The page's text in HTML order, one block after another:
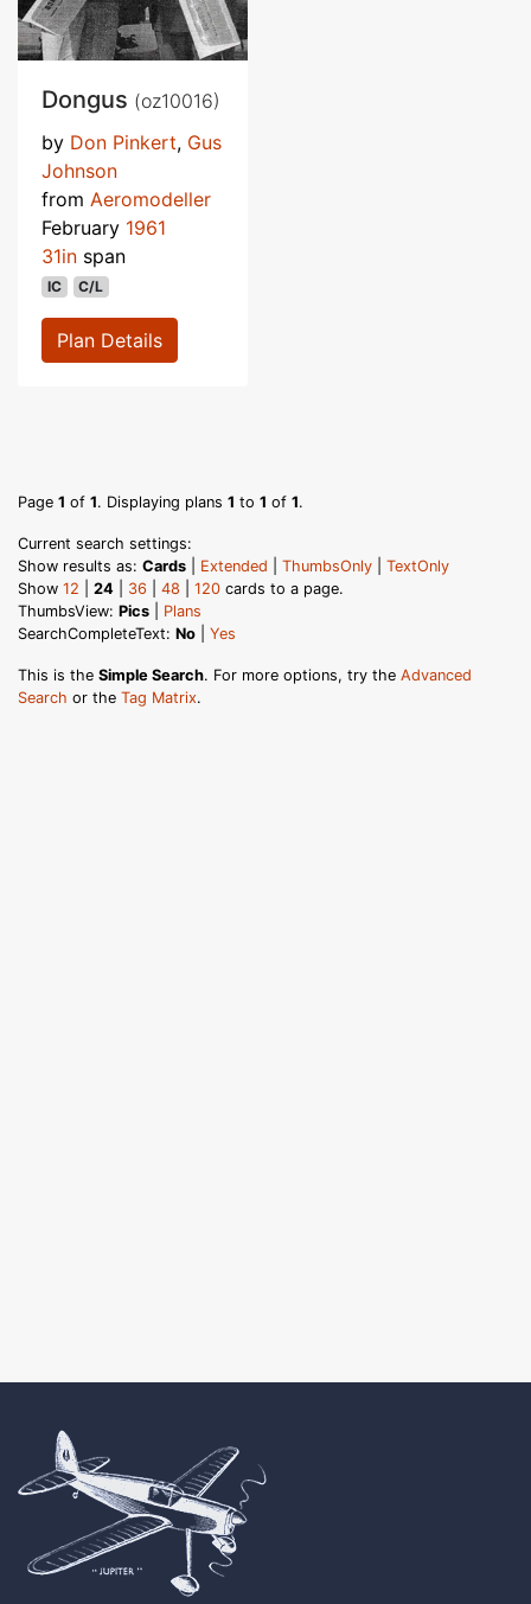
Dongus (oz10016)
by Don Pinkert, Gus
Johnson
from Aeromodeller
February 1961
31in span
IC C/L
Plan Details
Page 1 of 1. Displaying plans 1 to 1 of 1.
Current search settings:
Show results as: Cards Extended ThumbsOnly
TextOnly
Show 12 24 36 48 120 cards to a page.
ThumbsView: Pics
Plans
SearchCompleteText: No Yes
This is the Simple Search. For more options, try the Advanced
Search or the Tag Matrix.